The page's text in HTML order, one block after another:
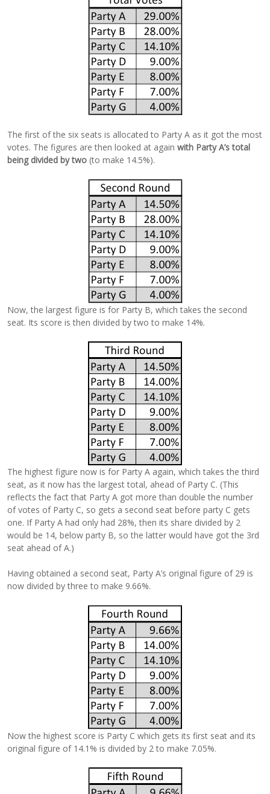
The first of the six seats is allocated to Party A as it got the most
votes. The figures are then looked at again with Party A’s total
being divided by two (to make 14.5%).
Now, the largest figure is for Party B, which takes the second
seat. Its score is then divided by two to make 14%.
The highest figure now is for Party A again, which takes the third
seat, as it now has the largest total, ahead of Party C. (This
reflects the fact that Party A got more than double the number
of votes of Party C, so gets a second seat before party C gets
one. If Party A had only had 28%, then its share divided by 2
would be 14, below party B, so the latter would have got the 3rd
seat ahead of A.)
Having obtained a second seat, Party A’s original figure of 29 is
now divided by three to make 9.66%.
Now the highest score is Party C which gets its first seat and its
original figure of 14.1% is divided by 2 to make 7.05%.